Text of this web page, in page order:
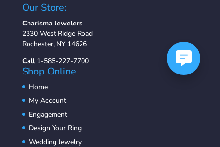
Our Store:
Charisma Jewelers
2330 West Ridge Road
Rochester, NY 14626
Call 1-585-227-7700
Shop Online
Home
My Account
Engagement
Design Your Ring
Wedding Jewelry